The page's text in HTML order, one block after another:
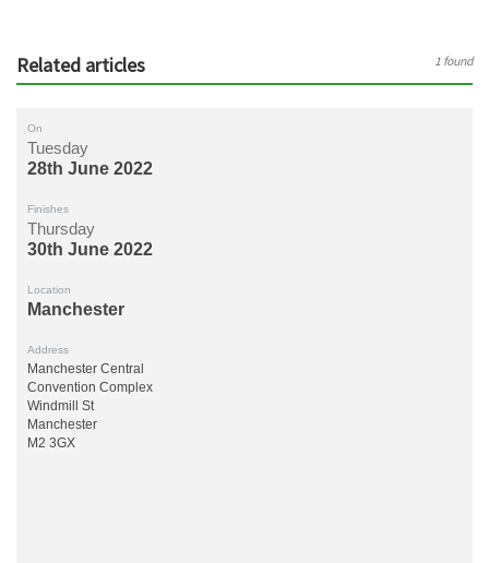
Related articles 1 found
On
Tuesday
28th June 2022
Finishes
Thursday
30th June 2022
Location
Manchester
Address
Manchester Central
Convention Complex
Windmill St
Manchester
M2 3GX